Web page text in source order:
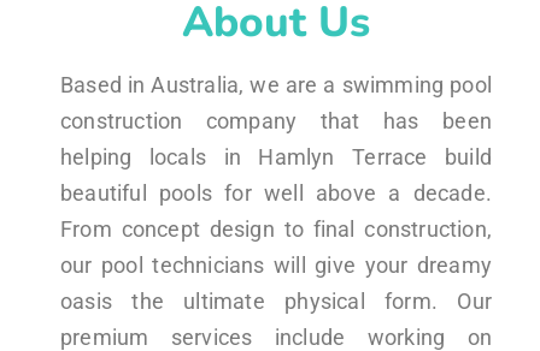
About Us
Based in Australia, we are a swimming pool
construction company that has been
helping locals in Hamlyn Terrace build
beautiful pools for well above a decade.
From concept design to final construction,
our pool technicians will give your dreamy
oasis the ultimate physical form. Our
premium services include working on